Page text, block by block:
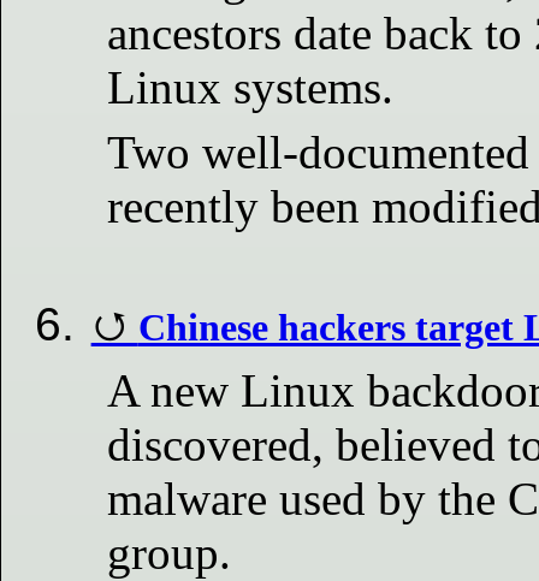
ancestors date back
Linux systems.
Two well-
recently been
Chinese hackers target
A new Linux
discovered, believed
malware used by the
group.